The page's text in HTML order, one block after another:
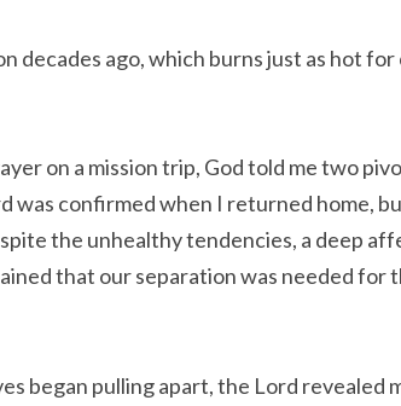
decades ago, which burns just as hot
on a mission trip, God told me two
was confirmed when I returned home,
the unhealthy tendencies, a deep
that our separation was needed for
began pulling apart, the Lord revealed